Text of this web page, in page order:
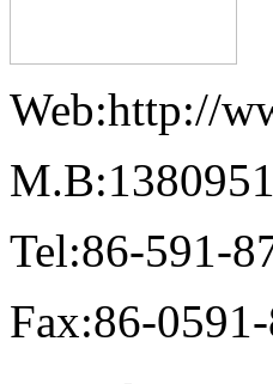
Web:http://
Tel:86-591-
Fax:86-